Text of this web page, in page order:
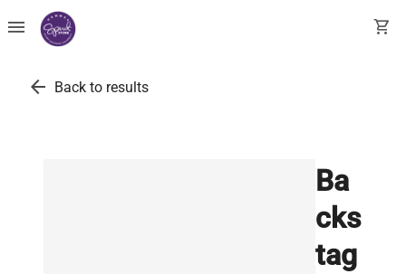
menu shopping_cart
arrow_back Back to results
Ba
cks
tag